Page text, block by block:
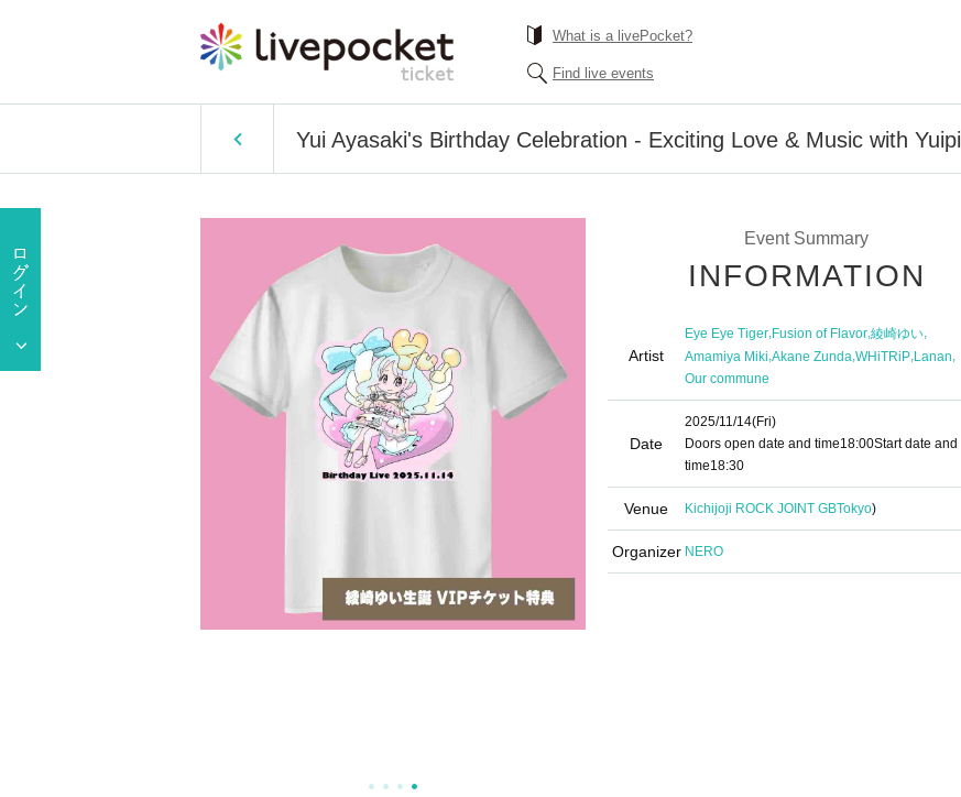
What is a livePocket?
Find live events
Yui Ayasaki's Birthday Celebration - Exciting Love & Music with Yuipi
Event Summary
INFORMATION
Artist
Eye Eye Tiger,Fusion of Flavor,綾崎ゆい,
Amamiya Miki,Akane Zunda,WHiTRiP,Lanan,
Our commune
Date
2025/11/14(Fri)
Doors open date and time18:00Start date and
time18:30
Venue Kichijoji ROCK JOINT GBTokyo)
Organizer NERO